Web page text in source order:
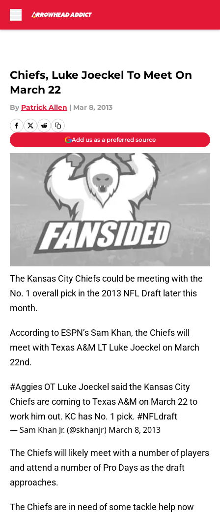
Chiefs, Luke Joeckel To Meet On
March 22
By Patrick Allen | Mar 8, 2013
Add us as a preferred source
The Kansas City Chiefs could be meeting with the
No. 1 overall pick in the 2013 NFL Draft later this
month.
According to ESPN’s Sam Khan, the Chiefs will
meet with Texas A&M LT Luke Joeckel on March
22nd.
#Aggies OT Luke Joeckel said the Kansas City
Chiefs are coming to Texas A&M on March 22 to
work him out. KC has No. 1 pick. #NFLdraft
— Sam Khan Jr. (@skhanjr) March 8, 2013
The Chiefs will likely meet with a number of players
and attend a number of Pro Days as the draft
approaches.
The Chiefs are in need of some tackle help now